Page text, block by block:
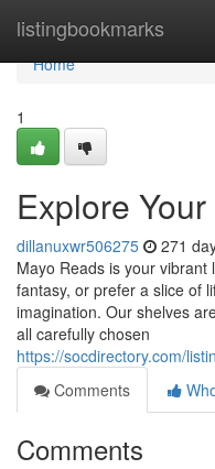
listingbookmarks
Home
Home
1
Explore
dillanuxwr506275 271
Mayo Reads is your
fantasy, or prefer a slice of
imagination. Our shelves
all carefully chosen
https://socdirectory.com/
Comments
Comments